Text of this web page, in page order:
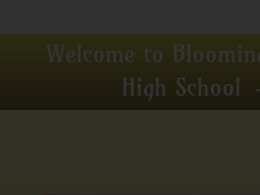
Welcome to
High School